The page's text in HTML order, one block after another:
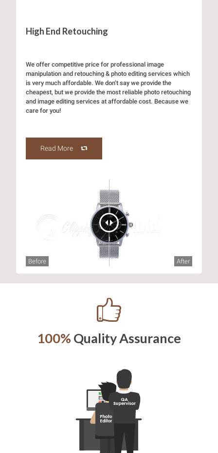
High End Retouching
We offer competitive price for professional image
manipulation and retouching & photo editing services which
is very much affordable. We don’t say we provide the
cheapest, but we provide the most reliable photo retouching
and image editing services at affordable cost. Because we
care for you!
Read More
Before After
100% Quality Assurance